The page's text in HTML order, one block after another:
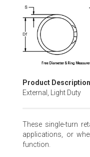
Skip
beginning
images
Product Description
External, Light Duty
These single-turn
applications, or
function.